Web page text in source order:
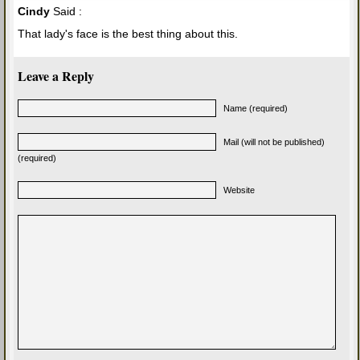
Cindy Said :
That lady's face is the best thing about this.
Leave a Reply
Name (required)
Mail (will not be published)
(required)
Website